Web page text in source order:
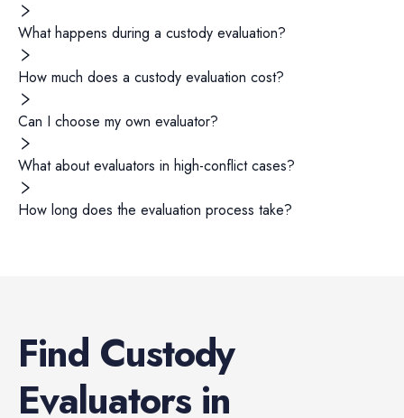
What happens during a custody evaluation?
How much does a custody evaluation cost?
Can I choose my own evaluator?
What about evaluators in high-conflict cases?
How long does the evaluation process take?
Find Custody
Evaluatorsin